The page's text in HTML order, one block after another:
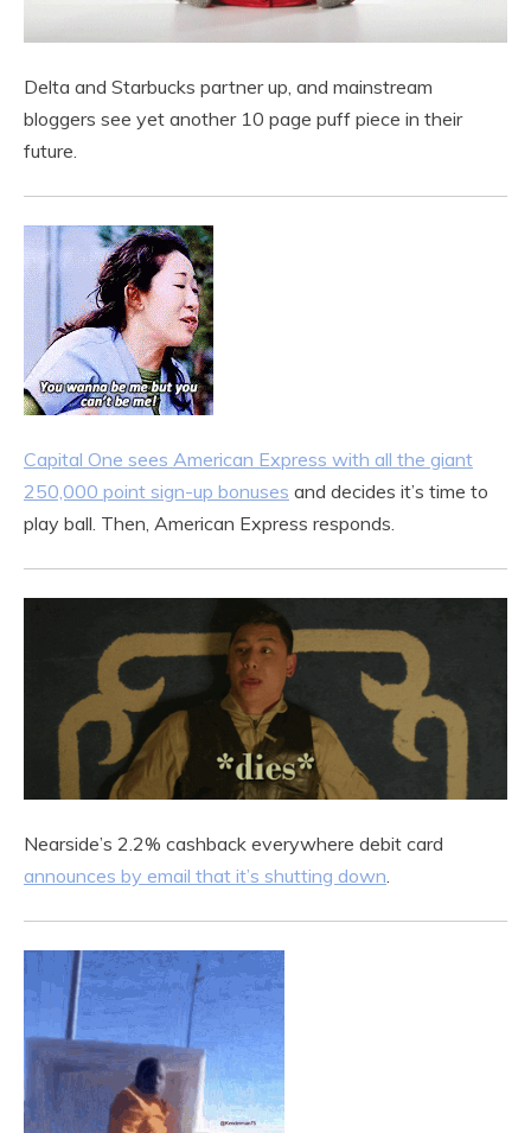
Delta and Starbucks partner up, and mainstream
bloggers see yet another 10 page puff piece in their
future.
Capital One sees American Express with all the giant
250,000 point sign-up bonuses and decides it’s time to
play ball. Then, American Express responds.
Nearside’s 2.2% cashback everywhere debit card
announces by email that it’s shutting down.